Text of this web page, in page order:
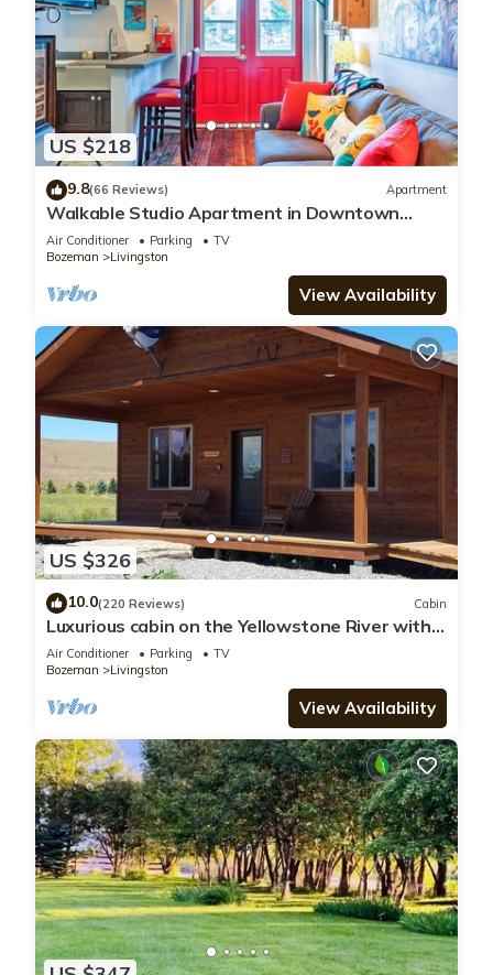
US $218
9.8(66 Reviews) Apartment
Walkable Studio Apartment in Downtown
Livingston!
Air Conditioner Parking
TV
Bozeman
Livingston
View Availability
US $326
10.0(220 Reviews) Cabin
Luxurious cabin on the Yellowstone River with
Pond, Five Miles from Chico
Air Conditioner Parking
TV
Bozeman
Livingston
View Availability